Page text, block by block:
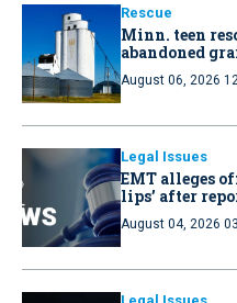
Rescue
Minn. teen
abandoned
August 06, 2026
Legal Issues
EMT alleges
lips’ after
August 04, 2026